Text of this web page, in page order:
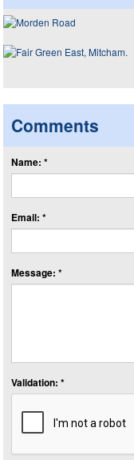
Comments
Name: *
Email: *
Message: *
Validation: *